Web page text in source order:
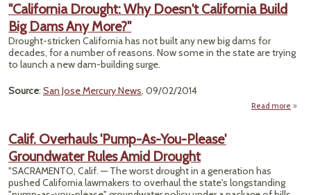
"California Drought: Why Doesn't California Build
Big Dams Any More?"
Drought-stricken California has not built any new big dams for
decades, for a number of reasons. Now some in the state are trying
to launch a new dam-building surge.
Source: San Jose Mercury News, 09/02/2014
Read more
Calif. Overhauls 'Pump-As-You-Please'
Groundwater Rules Amid Drought
"SACRAMENTO, Calif. — The worst drought in a generation has
pushed California lawmakers to overhaul the state's longstanding